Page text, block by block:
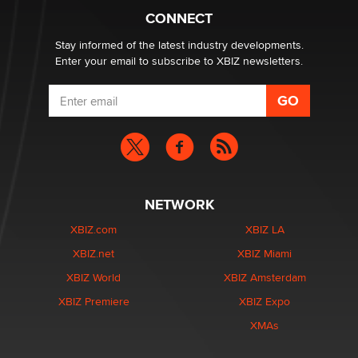
What are the best adult affiliates in 2026 Now we have
age verification laws world wide
Dizzy
CONNECT
Stay informed of the latest industry developments.
Enter your email to subscribe to XBIZ newsletters.
NETWORK
XBIZ.com
XBIZ.net
XBIZ World
XBIZ Premiere
XBIZ LA
XBIZ Miami
XBIZ Amsterdam
XBIZ Expo
XMAs